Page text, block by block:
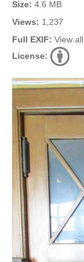
Size: 4.6 MB
Views: 1,237
Full EXIF: View all
License: